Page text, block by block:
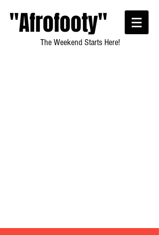
"Afrofooty"
The Weekend Starts Here!